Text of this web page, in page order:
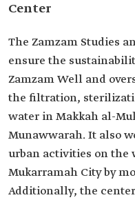
Center
The Zamzam Studies
ensure the
Zamzam Well and
the filtration,
water in Makkah al-
Munawwarah. It also
urban activities on the
Mukarramah City by
Additionally, the